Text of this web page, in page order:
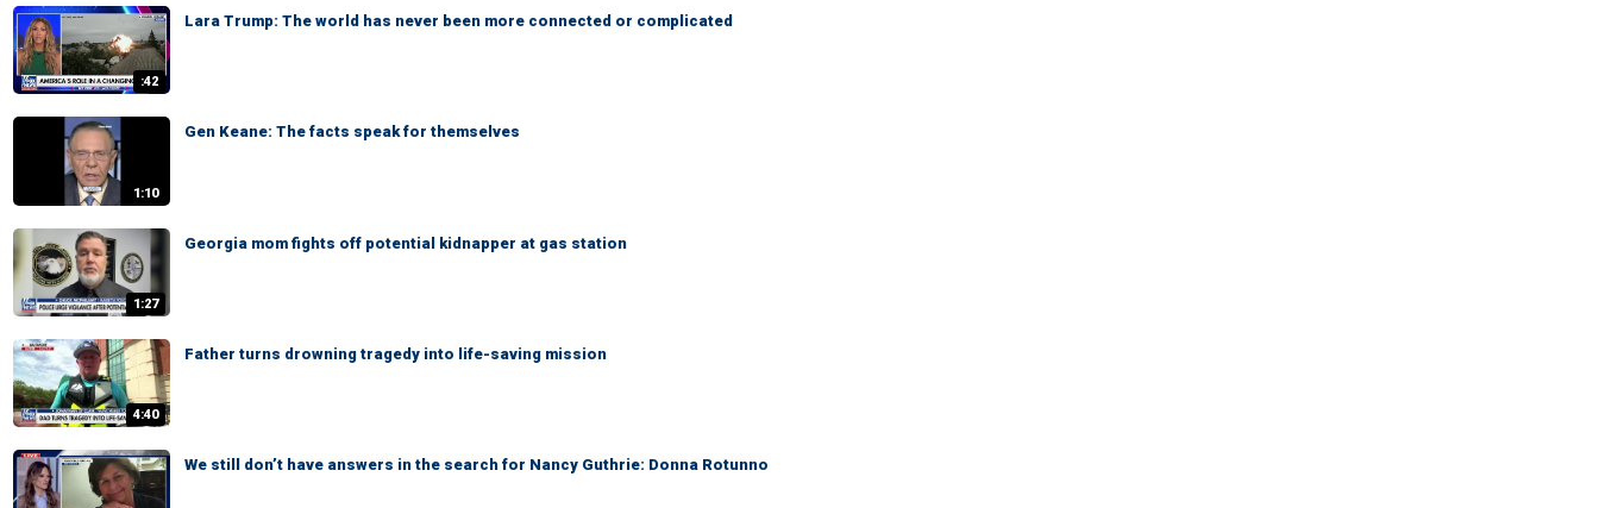
:42
Lara Trump: The world has never been more connected or complicated
1:10
Gen Keane: The facts speak for themselves
1:27
Georgia mom fights off potential kidnapper at gas station
4:40
Father turns drowning tragedy into life-saving mission
We still don’t have answers in the search for Nancy Guthrie: Donna Rotunno